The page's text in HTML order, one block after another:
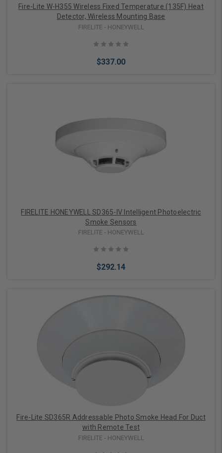
Fire-Lite W-H355 Wireless Fixed Temperature (135F) Heat
Detector, Wireless Mounting Base
FIRELITE - HONEYWELL
$337.00
FIRELITE HONEYWELL SD365-IV Intelligent Photoelectric
Smoke Sensors
FIRELITE - HONEYWELL
$292.14
Fire-Lite SD365R Addressable Photo Smoke Head For Duct
with Remote Test
FIRELITE - HONEYWELL